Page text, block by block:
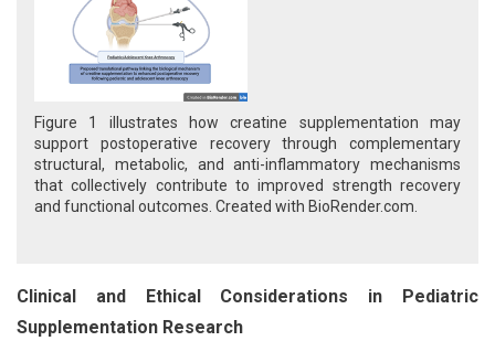
Figure 1 illustrates how creatine supplementation may
support postoperative recovery through complementary
structural, metabolic, and anti-inflammatory mechanisms
that collectively contribute to improved strength recovery
and functional outcomes. Created with BioRender.com.
Clinical and Ethical Considerations in Pediatric
Supplementation Research